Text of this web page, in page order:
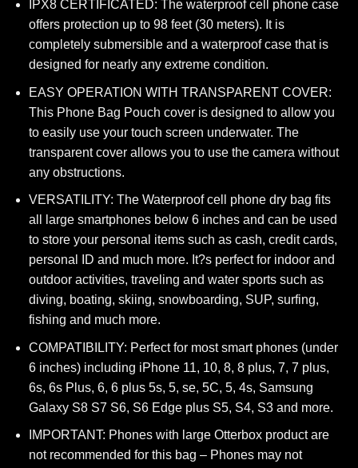
IPX8 CERTIFICATED: The waterproof cell phone case
offers protection up to 98 feet (30 meters). It is
completely submersible and a waterproof case that is
designed for nearly any extreme condition.
EASY OPERATION WITH TRANSPARENT COVER:
This Phone Bag Pouch cover is designed to allow you
to easily use your touch screen underwater. The
transparent cover allows you to use the camera without
any obstructions.
VERSATILITY: The Waterproof cell phone dry bag fits
all large smartphones below 6 inches and can be used
to store your personal items such as cash, credit cards,
personal ID and much more. It?s perfect for indoor and
outdoor activities, traveling and water sports such as
diving, boating, skiing, snowboarding, SUP, surfing,
fishing and much more.
COMPATIBILITY: Perfect for most smart phones (under
6 inches) including iPhone 11, 10, 8, 8 plus, 7, 7 plus,
6s, 6s Plus, 6, 6 plus 5s, 5, se, 5C, 5, 4s, Samsung
Galaxy S8 S7 S6, S6 Edge plus S5, S4, S3 and more.
IMPORTANT: Phones with large Otterbox product are
not recommended for this bag – Phones may not